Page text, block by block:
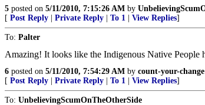
5 posted on 5/11/2010, 7:15:26 AM by
[ Post Reply Private Reply To 1 View Replies]
To: Palter
Amazing! It looks like the Indigenous Native People
6 posted on 5/11/2010, 7:54:29 AM by count-your-change
[ Post Reply Private Reply To 1 View Replies]
To: UnbelievingScumOnTheOtherSide